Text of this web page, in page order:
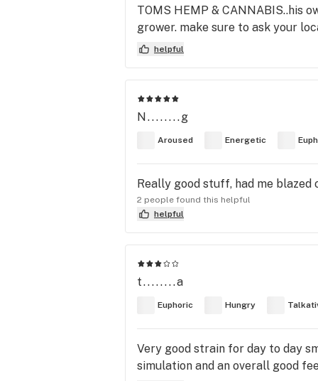
TOMS HEMP & CANNABIS..his
grower. make sure to ask your
helpful
N........g
Aroused Energetic
Really good stuff, had me
2 people found this helpful
helpful
t........a
Euphoric Hungry
Very good strain for day to day
simulation and an overall good